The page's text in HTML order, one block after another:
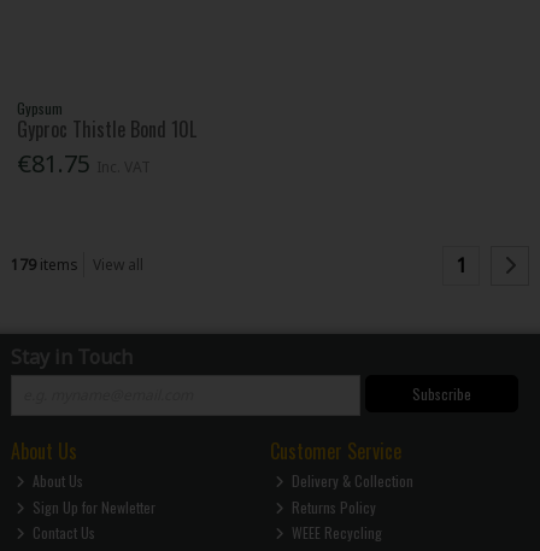
Gypsum
Gyproc Thistle Bond 10L
€81.75
179items View all 1
Stay in Touch
Subscribe
About Us
About Us
Sign Up for Newletter
Contact Us
Customer Service
Delivery & Collection
Returns Policy
WEEE Recycling